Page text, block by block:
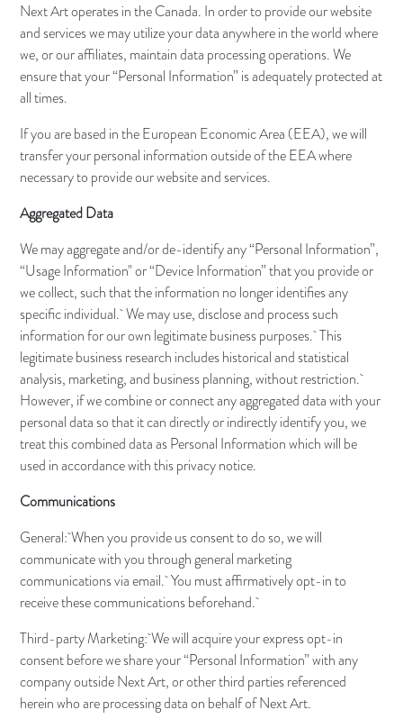
Next Art operates in the Canada. In order to provide our website
and services we may utilize your data anywhere in the world where
we, or our affiliates, maintain data processing operations. We
ensure that your “Personal Information” is adequately protected at
all times.
If you are based in the European Economic Area (EEA), we will
transfer your personal information outside of the EEA where
necessary to provide our website and services.
Aggregated Data
We may aggregate and/or de-identify any “Personal Information”,
“Usage Information" or “Device Information” that you provide or
we collect, such that the information no longer identifies any
specific individual. We may use, disclose and process such
information for our own legitimate business purposes. This
legitimate business research includes historical and statistical
analysis, marketing, and business planning, without restriction.
However, if we combine or connect any aggregated data with your
personal data so that it can directly or indirectly identify you, we
treat this combined data as Personal Information which will be
used in accordance with this privacy notice.
Communications
General: When you provide us consent to do so, we will
communicate with you through general marketing
communications via email. You must affirmatively opt-in to
receive these communications beforehand.
Third-party Marketing: We will acquire your express opt-in
consent before we share your “Personal Information” with any
company outside Next Art, or other third parties referenced
herein who are processing data on behalf of Next Art.